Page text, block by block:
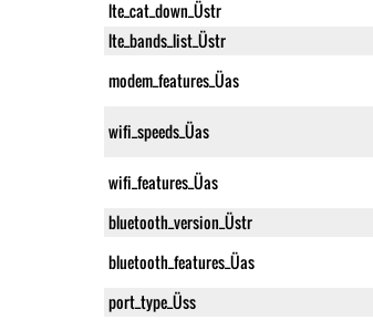
lte_cat_down_Üstr
lte_bands_list_Üstr
modem_features_Üas
wifi_speeds_Üas
wifi_features_Üas
bluetooth_version_Üstr
bluetooth_features_Üas
port_type_Üss